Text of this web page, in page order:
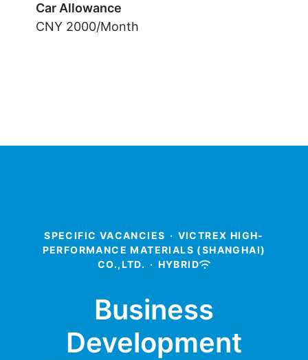
Car Allowance
CNY 2000/Month
SPECIFIC VACANCIES · VICTREX HIGH-
PERFORMANCE MATERIALS (SHANGHAI)
CO.,LTD. · HYBRID
Business
Development